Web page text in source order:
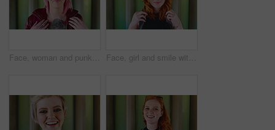
Face, woman and punk fashion at university with backpack, piercings and creativity for edgy aesthetic. Serious, person or student at college with bag, education or alternative style for individuality Face, girl and smile with backpack at university for learning, study opportunity and semester start. Education, happy student and portrait on campus for academic course, scholarship and ready for PHD